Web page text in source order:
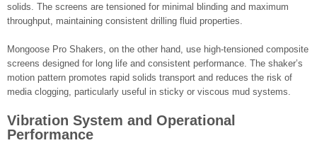
solids. The screens are tensioned for minimal blinding and maximum
throughput, maintaining consistent drilling fluid properties.
Mongoose Pro Shakers, on the other hand, use high-tensioned composite
screens designed for long life and consistent performance. The shaker’s
motion pattern promotes rapid solids transport and reduces the risk of
media clogging, particularly useful in sticky or viscous mud systems.
Vibration System and Operational
Performance